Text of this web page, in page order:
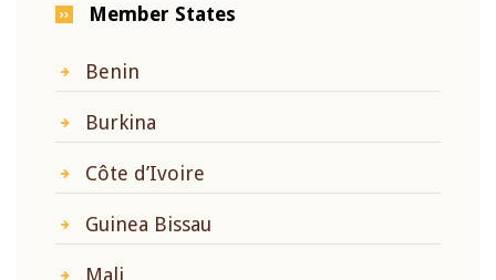
Member States
Benin
Burkina
Côte d’Ivoire
Guinea Bissau
Mali